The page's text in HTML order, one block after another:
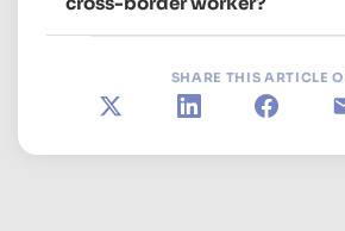
SHARE THIS ARTICLE
X LinkedIn